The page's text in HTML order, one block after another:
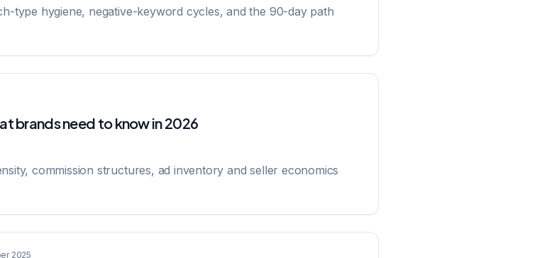
type hygiene, negative-keyword cycles, and the 90-day path
brands need to know in 2026
commission structures, ad inventory and seller economics
2025